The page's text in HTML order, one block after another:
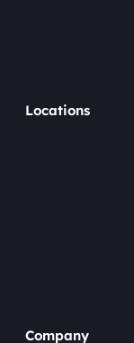
Locations
Company